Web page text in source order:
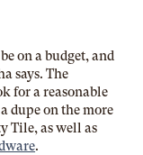
on a budget, and
says. The
for a reasonable
dupe on the more
Tile, as well as
.